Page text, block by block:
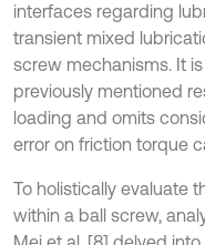
interfaces regarding
transient mixed
screw mechanisms. It
previously mentioned
loading and omits
error on friction torque
To holistically evaluate
within a ball screw,